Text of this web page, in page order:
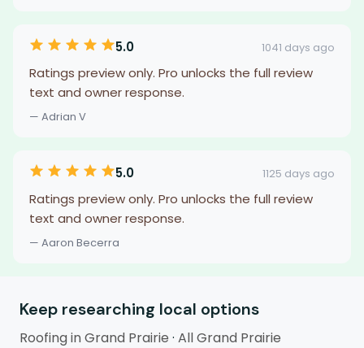
5.0 1041 days ago
Ratings preview only. Pro unlocks the full review
text and owner response.
— Adrian V
5.0 1125 days ago
Ratings preview only. Pro unlocks the full review
text and owner response.
— Aaron Becerra
Keep researching local options
Roofing in Grand Prairie · All Grand Prairie